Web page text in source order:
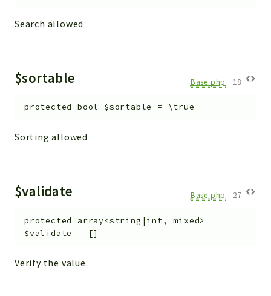
Search allowed
$sortable Base.php : 18
protected bool $sortable = \true
Sorting allowed
$validate Base.php : 27
protected
array<string|int, mixed>
$validate
= []
Verify the value.